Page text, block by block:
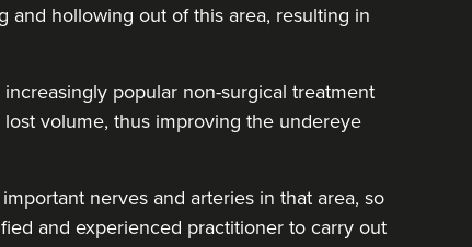
and hollowing out of this area, resulting in
popular non-surgical treatment
volume, thus improving the undereye
nerves and arteries in that area, so
and experienced practitioner to carry out